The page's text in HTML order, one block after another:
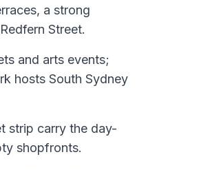
a strong
Street.
and arts events;
hosts South Sydney
strip carry the day-
shopfronts.